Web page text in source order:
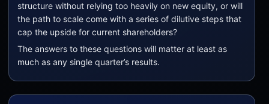
structure without relying too heavily on new equity, or will
the path to scale come with a series of dilutive steps that
cap the upside for current shareholders?
The answers to these questions will matter at least as
much as any single quarter’s results.